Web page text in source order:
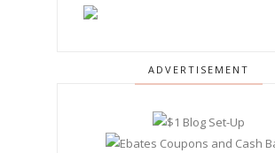
ADVERTISEMENT